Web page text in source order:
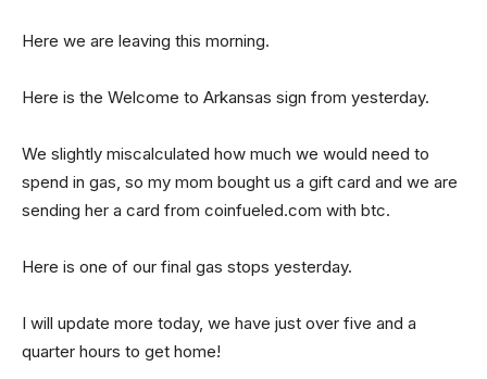
Here we are leaving this morning.
Here is the Welcome to Arkansas sign from yesterday.
We slightly miscalculated how much we would need to
spend in gas, so my mom bought us a gift card and we are
sending her a card from coinfueled.com with btc.
Here is one of our final gas stops yesterday.
I will update more today, we have just over five and a
quarter hours to get home!